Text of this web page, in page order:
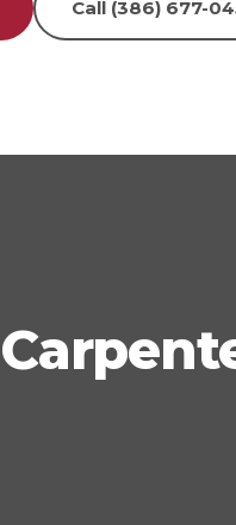
Call (386) 677-